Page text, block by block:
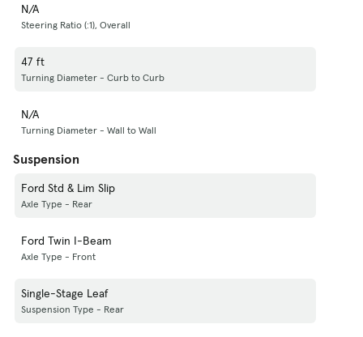
N/A
Steering Ratio (:1), Overall
47 ft
Turning Diameter - Curb to Curb
N/A
Turning Diameter - Wall to Wall
Suspension
Ford Std & Lim Slip
Axle Type - Rear
Ford Twin I-Beam
Axle Type - Front
Single-Stage Leaf
Suspension Type - Rear